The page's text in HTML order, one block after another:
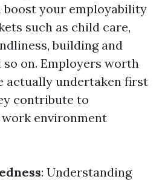
your employability
such as child care,
building and
on. Employers worth
actually undertaken first
contribute to
work environment
: Understanding